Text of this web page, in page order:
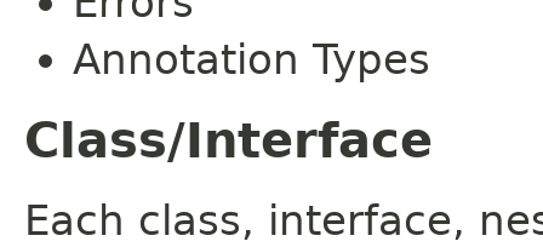
Annotation Types
Class/Interface
Each class, interface,